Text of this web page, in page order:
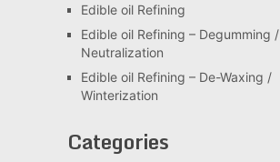
Edible oil Refining
Edible oil Refining – Degumming /
Neutralization
Edible oil Refining – De-Waxing /
Winterization
Categories